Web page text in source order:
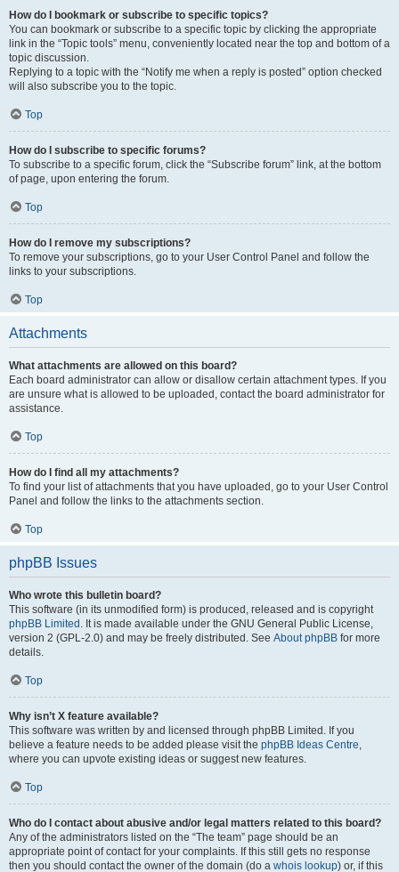
How do I bookmark or subscribe to specific topics?
You can bookmark or subscribe to a specific topic by clicking the appropriate
link in the “Topic tools” menu, conveniently located near the top and bottom of a
topic discussion.
Replying to a topic with the “Notify me when a reply is posted” option checked
will also subscribe you to the topic.
Top
How do I subscribe to specific forums?
To subscribe to a specific forum, click the “Subscribe forum” link, at the bottom
of page, upon entering the forum.
Top
How do I remove my subscriptions?
To remove your subscriptions, go to your User Control Panel and follow the
links to your subscriptions.
Top
Attachments
What attachments are allowed on this board?
Each board administrator can allow or disallow certain attachment types. If you
are unsure what is allowed to be uploaded, contact the board administrator for
assistance.
Top
How do I find all my attachments?
To find your list of attachments that you have uploaded, go to your User Control
Panel and follow the links to the attachments section.
Top
phpBB Issues
Who wrote this bulletin board?
This software (in its unmodified form) is produced, released and is copyright
phpBB Limited . It is made available under the GNU General Public License,
version 2 (GPL-2.0) and may be freely distributed. See About phpBB for more
details.
Top
Why isn’t X feature available?
This software was written by and licensed through phpBB Limited. If you
believe a feature needs to be added please visit the phpBB Ideas Centre,
where you can upvote existing ideas or suggest new features.
Top
Who do I contact about abusive and/or legal matters related to this board?
Any of the administrators listed on the “The team” page should be an
appropriate point of contact for your complaints. If this still gets no response
then you should contact the owner of the domain (do a whois lookup) or, if this